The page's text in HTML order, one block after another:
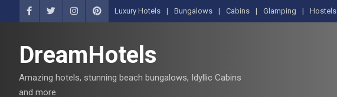
k
Luxury Hotels Bungalows Cabins Glamping Hostels
DreamHotels
Amazing hotels, stunning beach bungalows, Idyllic Cabins
and more